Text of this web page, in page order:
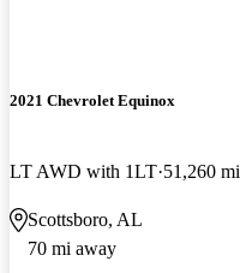
2021 Chevrolet Equinox
LT AWD with 1LT 51,260 mi
Scottsboro, AL
70 mi away